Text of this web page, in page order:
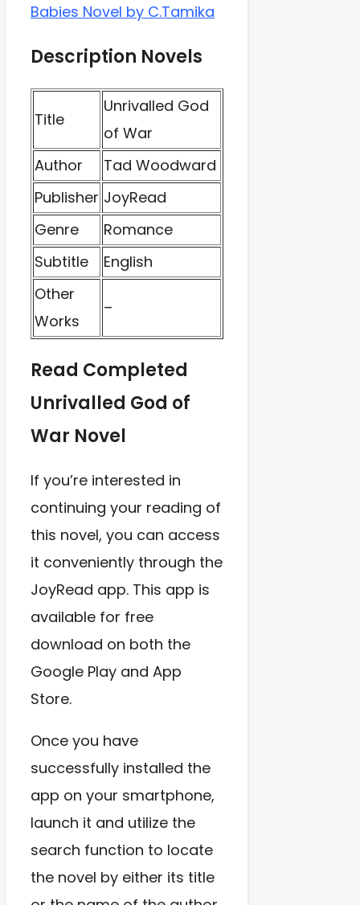
Babies Novel by C.Tamika
Description Novels
Title
Unrivalled God
of War
Author
Tad Woodward
Publisher JoyRead
Genre
Romance
Subtitle
English
Other
Works
–
Read Completed
Unrivalled God of
War Novel
If you’re interested in
continuing your reading of
this novel, you can access
it conveniently through the
JoyRead app. This app is
available for free
download on both the
Google Play and App
Store.
Once you have
successfully installed the
app on your smartphone,
launch it and utilize the
search function to locate
the novel by either its title